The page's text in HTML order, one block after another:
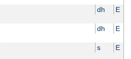
dh E
dh E
s E